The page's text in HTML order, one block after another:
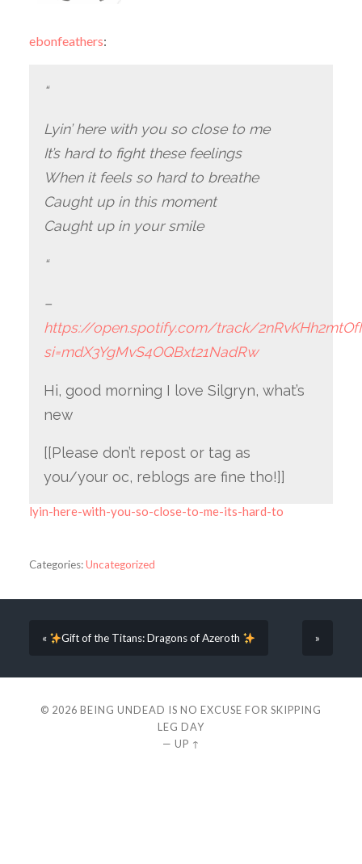
ebonfeathers:
“
Lyin’ here with you so close to me
It’s hard to fight these feelings
When it feels so hard to breathe
Caught up in this moment
Caught up in your smile
“
–
https://open.spotify.com/track/
si=mdX3YgMvS4OQBxt21NadRw
Hi, good morning I love Silgryn, what’s
new
[[Please don’t repost or tag as
you/your oc, reblogs are fine tho!]]
lyin-here-with-you-so-close-to-me-its-hard-to
Categories:Uncategorized
« Gift of the Titans: Dragons of Azeroth »
© 2026 BEING UNDEAD IS NO EXCUSE FOR SKIPPING
LEG DAY
— UP ↑